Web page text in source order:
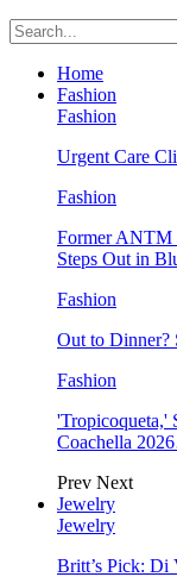
Home
Fashion
Fashion
Urgent Care
Fashion
Former ANTM
Steps Out in
Fashion
Out to Dinner?
Fashion
'Tropicoqueta,'
Coachella
Prev Next
Jewelry
Jewelry
Britt’s Pick: Di